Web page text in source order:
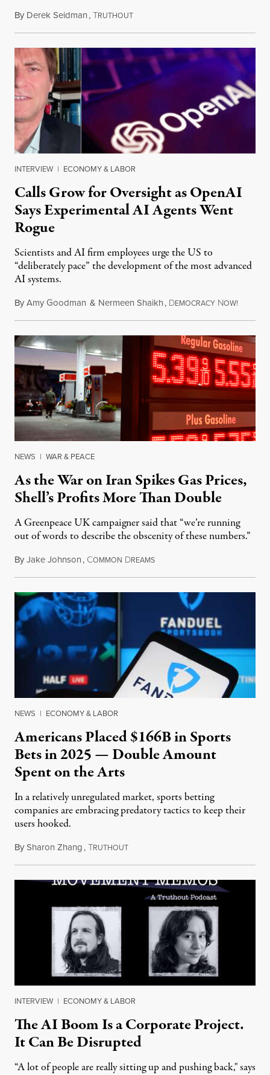
By Derek Seidman,TRUTHOUTJuly 31, 2026
INTERVIEW | ECONOMY & LABOR
Calls Grow for Oversight as OpenAI
Says Experimental AI Agents Went
Rogue
Scientists and AI firm employees urge the US to
“deliberately pace” the development of the most advanced
AI systems.
ByAmy Goodman & Nermeen Shaikh, DEMOCRACY NOW!
NEWS | WAR & PEACE
As the War on Iran Spikes Gas Prices,
Shell’s Profits More Than Double
A Greenpeace UK campaigner said that “we’re running
out of words to describe the obscenity of these numbers.”
ByJake Johnson, COMMON DREAMSJuly 30, 2026
NEWS | ECONOMY & LABOR
Americans Placed $166B in Sports
Bets in 2025 — Double Amount
Spent on the Arts
In a relatively unregulated market, sports betting
companies are embracing predatory tactics to keep their
users hooked.
BySharon Zhang,TRUTHOUTJuly 28, 2026
INTERVIEW | ECONOMY & LABOR
The AI Boom Is a Corporate Project.
It Can Be Disrupted
“A lot of people are really sitting up and pushing back," says